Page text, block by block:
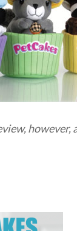
however,